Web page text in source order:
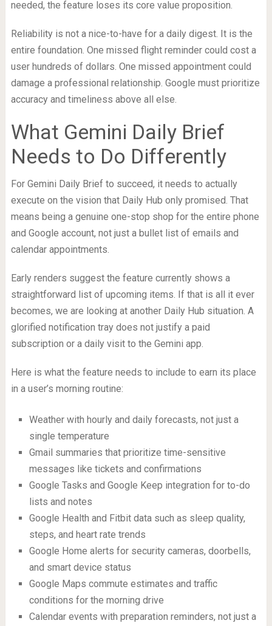
needed, the feature loses its core value proposition.
Reliability is not a nice-to-have for a daily digest. It is the
entire foundation. One missed flight reminder could cost a
user hundreds of dollars. One missed appointment could
damage a professional relationship. Google must prioritize
accuracy and timeliness above all else.
What Gemini Daily Brief
Needs to Do Differently
For Gemini Daily Brief to succeed, it needs to actually
execute on the vision that Daily Hub only promised. That
means being a genuine one-stop shop for the entire phone
and Google account, not just a bullet list of emails and
calendar appointments.
Early renders suggest the feature currently shows a
straightforward list of upcoming items. If that is all it ever
becomes, we are looking at another Daily Hub situation. A
glorified notification tray does not justify a paid
subscription or a daily visit to the Gemini app.
Here is what the feature needs to include to earn its place
in a user’s morning routine:
Weather with hourly and daily forecasts, not just a
single temperature
Gmail summaries that prioritize time-sensitive
messages like tickets and confirmations
Google Tasks and Google Keep integration for to-do
lists and notes
Google Health and Fitbit data such as sleep quality,
steps, and heart rate trends
Google Home alerts for security cameras, doorbells,
and smart device status
Google Maps commute estimates and traffic
conditions for the morning drive
Calendar events with preparation reminders, not just a